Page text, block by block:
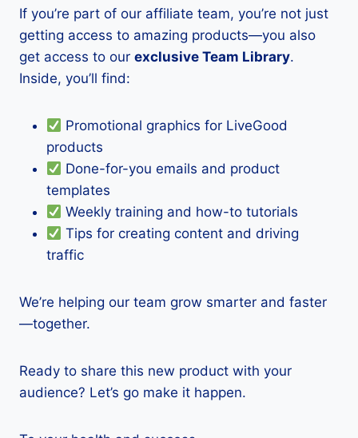
If you’re part of our affiliate team, you’re not just
getting access to amazing products—you also
get access to our exclusive Team Library.
Inside, you’ll find:
Promotional graphics for LiveGood
products
Done-for-you emails and product
templates
Weekly training and how-to tutorials
Tips for creating content and driving
traffic
We’re helping our team grow smarter and faster
—together.
Ready to share this new product with your
audience? Let’s go make it happen.